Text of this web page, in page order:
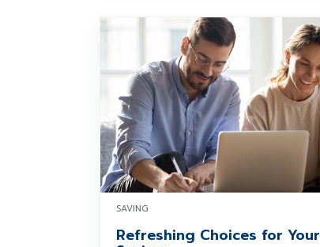
SAVING
Refreshing Choices for Your